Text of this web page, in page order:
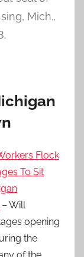
Mich.,
Flock
To Sit
– Will
opening
the
of the